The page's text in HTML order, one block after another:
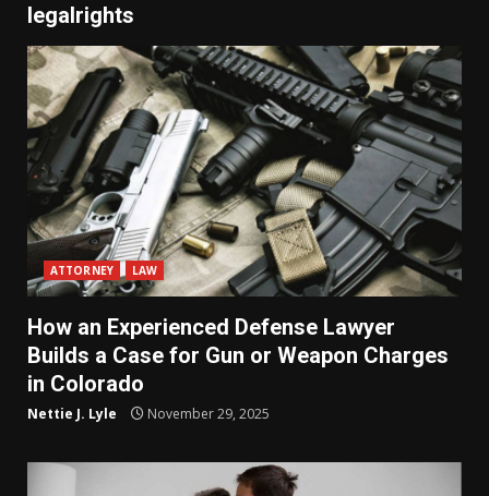
legalrights
ATTORNEY LAW
How an Experienced Defense Lawyer
Builds a Case for Gun or Weapon Charges
in Colorado
Nettie J. Lyle November 29, 2025